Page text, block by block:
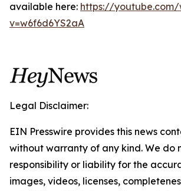
available here: https://youtube.com/
v=w6f6d6YS2aA
Legal Disclaimer:
EIN Presswire provides this news
without warranty of any kind. We do
responsibility or liability for the
images, videos, licenses,